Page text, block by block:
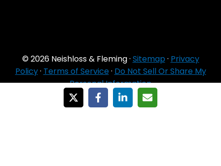
© 2026 Neishloss & Fleming · Sitemap · Privacy
Policy· Terms of Service · Do Not Sell Or Share My
Personal Information